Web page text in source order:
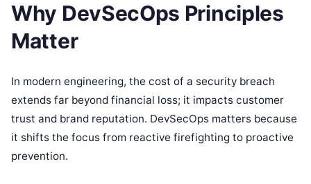
Why DevSecOps Principles
Matter
In modern engineering, the cost of a security breach
extends far beyond financial loss; it impacts customer
trust and brand reputation. DevSecOps matters because
it shifts the focus from reactive firefighting to proactive
prevention.